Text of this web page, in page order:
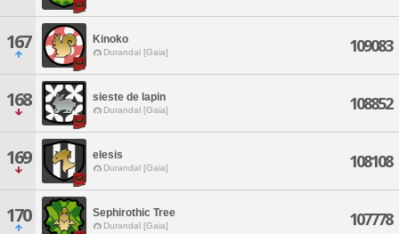
167 Kinoko
Durandal [Gaia] 109083
168 sieste de lapin
Durandal [Gaia] 108852
169 elesis
Durandal [Gaia] 108108
170 Sephirothic Tree
Durandal [Gaia] 107778